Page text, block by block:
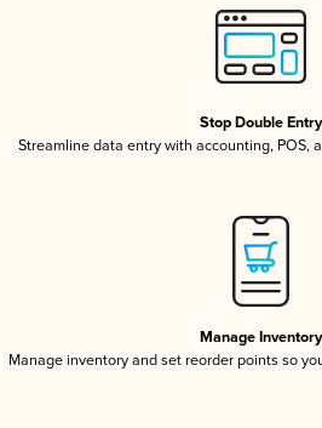
Stop Double Entry
Streamline data entry with accounting, POS,
Manage Inventory
Manage inventory and set reorder points so